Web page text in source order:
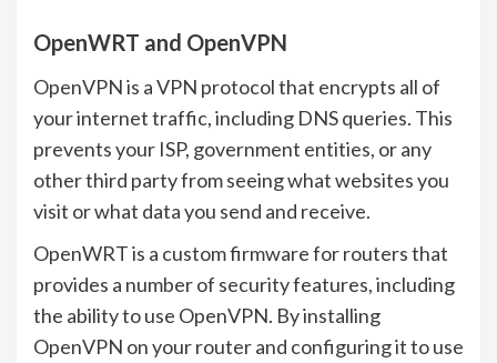
OpenWRT and OpenVPN
OpenVPN is a VPN protocol that encrypts all of
your internet traffic, including DNS queries. This
prevents your ISP, government entities, or any
other third party from seeing what websites you
visit or what data you send and receive.
OpenWRT is a custom firmware for routers that
provides a number of security features, including
the ability to use OpenVPN. By installing
OpenVPN on your router and configuring it to use